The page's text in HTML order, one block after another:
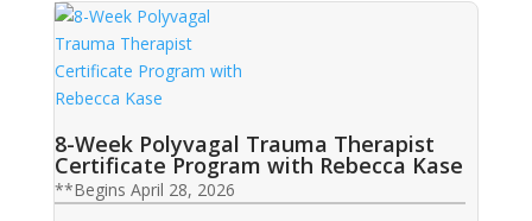
8-Week Polyvagal Trauma Therapist
Certificate Program with Rebecca Kase
**Begins April 28, 2026